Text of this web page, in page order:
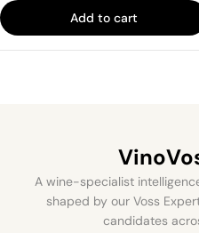
Add to cart
A wine-specialist
shaped by our Voss
candidates